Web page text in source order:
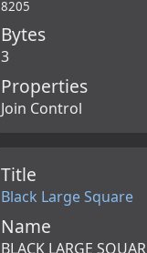
8205
Bytes
3
Properties
Join Control
Title
Black Large Square
Name
BLACK LARGE